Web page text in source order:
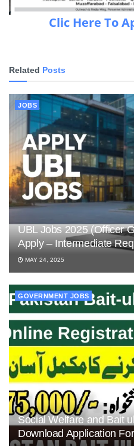
Clic Here To
Related Posts
JOBS
UBL Jobs 2025 (Officer
Apply – Intermediate
MAY 24, 2025
GOVERNMENT JOBS
Social Welfare and Bait
Download Application